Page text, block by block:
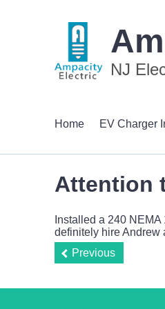
NJ
Home EV Charger
Attention
Installed a 240
definitely hire Andrew
Previous